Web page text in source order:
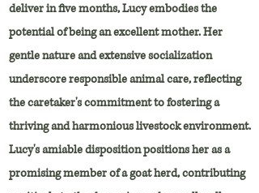
deliver in five months, Lucy embodies the
potential of being an excellent mother. Her
gentle nature and extensive socialization
underscore responsible animal care, reflecting
the caretaker's commitment to fostering a
thriving and harmonious livestock environment.
Lucy's amiable disposition positions her as a
promising member of a goat herd, contributing